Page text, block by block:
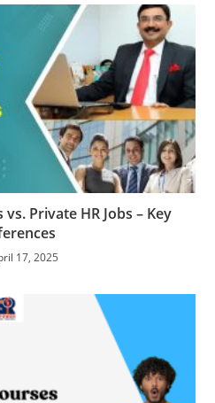
Private HR Jobs – Key
17, 2025